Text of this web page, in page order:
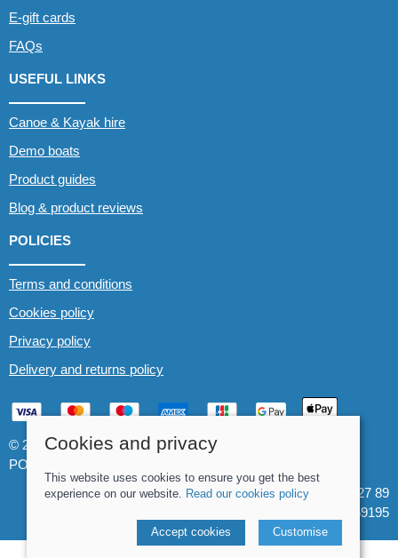
E-gift cards
FAQs
USEFUL LINKS
Canoe & Kayak hire
Demo boats
Product guides
Blog & product reviews
POLICIES
Terms and conditions
Cookies policy
Privacy policy
Delivery and returns policy
© 2026 Whitewater The Canoe Centre |
POS and eCommerce by
VAT Registration: 184 3627 89
Company registered in England & Wales: 8969195
Cookies and privacy
This website uses cookies to ensure you get the best
experience on our website. Read our cookies policy
Accept cookies Customise